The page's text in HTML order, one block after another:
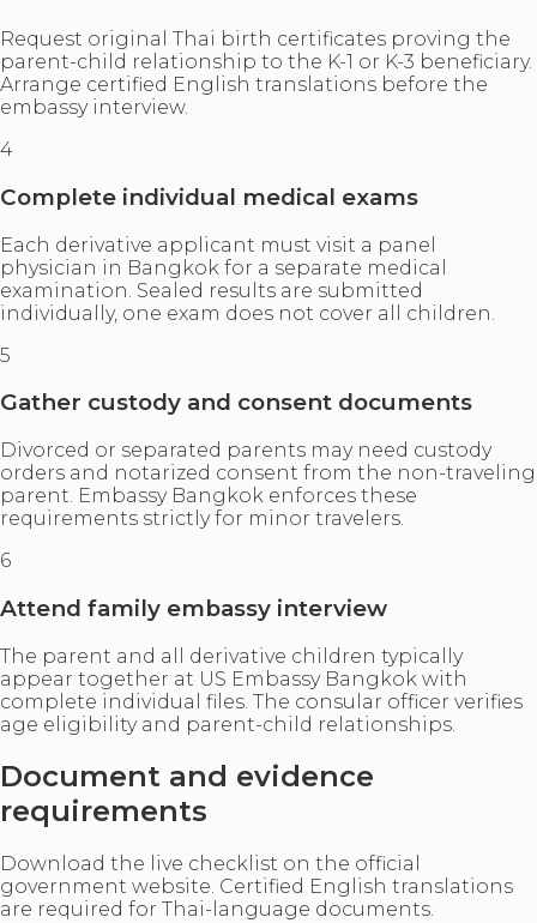
Request original Thai birth certificates proving the
parent-child relationship to the K-1 or K-3 beneficiary.
Arrange certified English translations before the
embassy interview.
4
Complete individual medical exams
Each derivative applicant must visit a panel
physician in Bangkok for a separate medical
examination. Sealed results are submitted
individually, one exam does not cover all children.
5
Gather custody and consent documents
Divorced or separated parents may need custody
orders and notarized consent from the non-traveling
parent. Embassy Bangkok enforces these
requirements strictly for minor travelers.
6
Attend family embassy interview
The parent and all derivative children typically
appear together at US Embassy Bangkok with
complete individual files. The consular officer verifies
age eligibility and parent-child relationships.
Document and evidence
requirements
Download the live checklist on the official
government website. Certified English translations
are required for Thai-language documents.